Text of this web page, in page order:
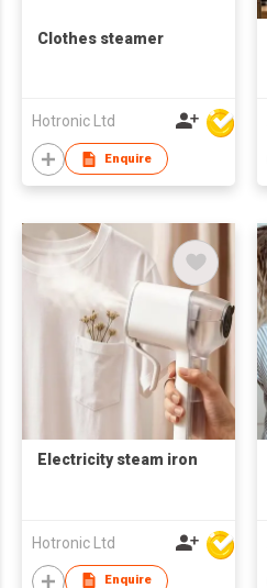
Clothes steamer
Hotronic Ltd
Enquire
Electricity steam iron
Hotronic Ltd
Enquire